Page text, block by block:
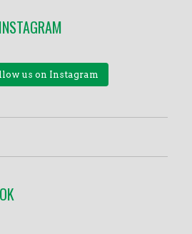
us on Instagram